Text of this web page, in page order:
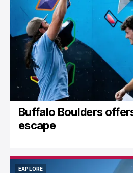
EXPLORE
Buffalo Boulders
escape
EXPLORE